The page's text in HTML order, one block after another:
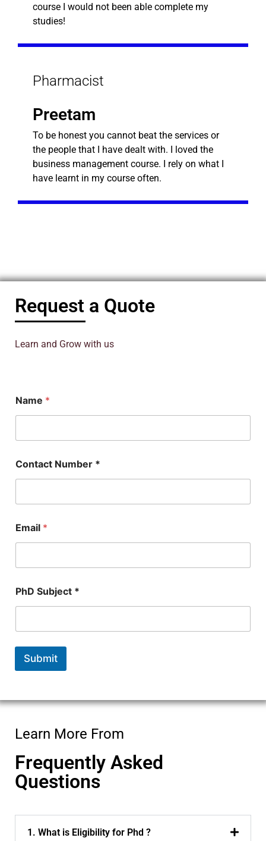
course I would not been able complete my
studies!
Pharmacist
Preetam
To be honest you cannot beat the services or
the people that I have dealt with. I loved the
business management course. I rely on what I
have learnt in my course often.
Request a Quote
Learn and Grow with us
Name *
Contact Number *
Email *
u
m
e
E
a
P
D
PhD Subject *
Submit
Learn More From
Frequently Asked
Questions
1. What is Eligibility for Phd ?